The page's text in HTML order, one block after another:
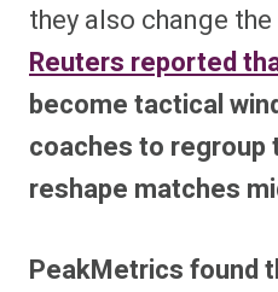
they also change the
Reuters reported
become tactical
coaches to regroup
reshape matches
PeakMetrics found